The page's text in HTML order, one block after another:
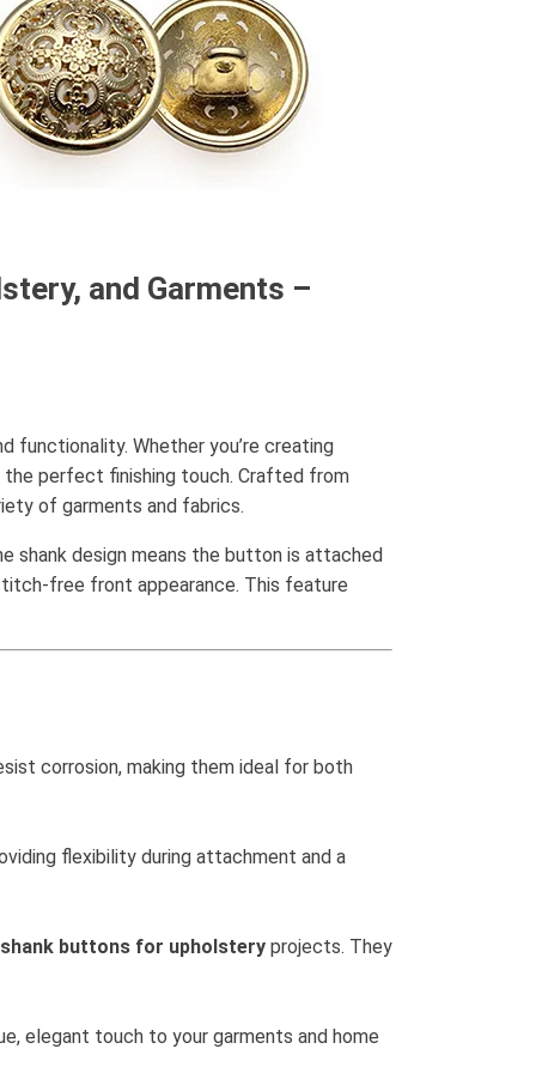
and Garments –
functionality. Whether you’re creating
perfect finishing touch. Crafted from
of garments and fabrics.
shank design means the button is attached
free front appearance. This feature
corrosion, making them ideal for both
flexibility during attachment and a
buttons for upholstery projects. They
elegant touch to your garments and home